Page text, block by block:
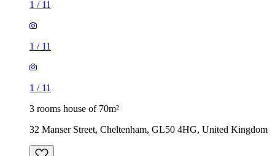
1 / 11
1 / 11
1 / 11
3 rooms house of 70m²
32 Manser Street, Cheltenham, GL50 4HG, United Kingdom